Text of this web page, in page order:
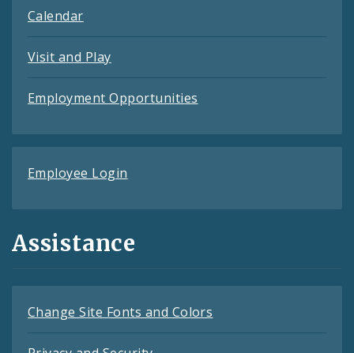
Calendar
Visit and Play
Employment Opportunities
Employee Login
Assistance
Change Site Fonts and Colors